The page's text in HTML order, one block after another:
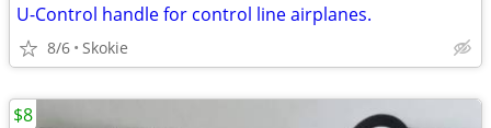
U-Control handle for control line airplanes.
8/6 Skokie
$8